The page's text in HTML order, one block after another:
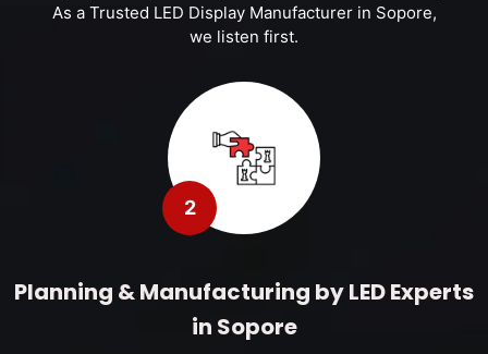
As a Trusted LED Display Manufacturer in Sopore,
we listen first.
2
Planning & Manufacturing by LED Experts
in Sopore